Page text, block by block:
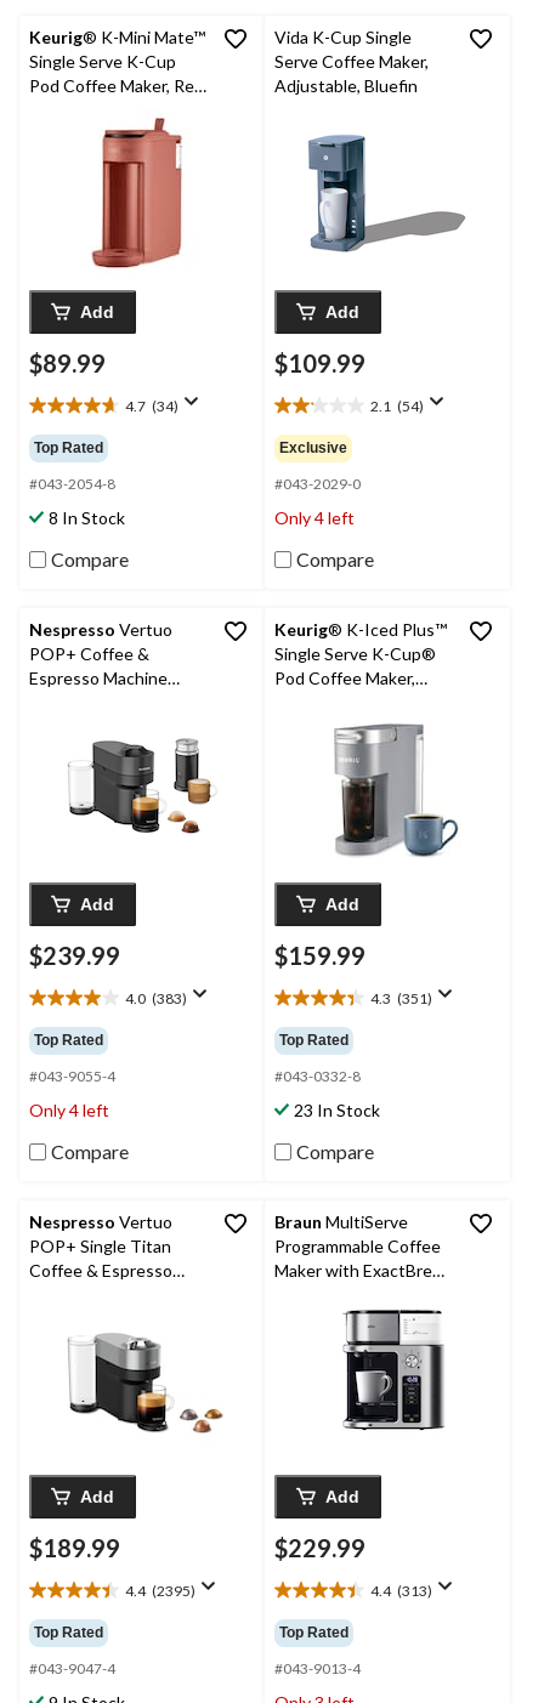
Keurig® K-Mini Mate™
Single Serve K-Cup
Pod Coffee Maker, Red
Add
$89.99
4.7 (34)
4.7
out
of
5
stars.
34
reviews
Top Rated
#043-2054-8
8 In Stock
Compare
Vida K-Cup Single
Serve Coffee Maker,
Adjustable, Bluefin
Add
$109.99
2.1 (54)
2.1
out
of
5
stars.
54
reviews
Exclusive
#043-2029-0
Only 4 left
Compare
Nespresso Vertuo
POP+ Coffee &
Espresso Machine
Add
$239.99
4.0 (383)
4.0
out
of
5
stars.
383
reviews
Top Rated
#043-9055-4
Only 4 left
Compare
Keurig® K-Iced Plus™
Single Serve K-Cup®
Pod Coffee Maker,
Add
$159.99
4.3 (351)
4.3
out
of
5
stars.
351
reviews
Top Rated
#043-0332-8
23 In Stock
Compare
Nespresso Vertuo
POP+ Single Titan
Coffee & Espresso
Add
$189.99
4.4 (2395)
4.4
out
of
5
stars.
Top Rated
#043-9047-4
Braun MultiServe
Programmable Coffee
Maker with ExactBrew
Add
$229.99
4.4 (313)
4.4
out
of
5
stars.
Top Rated
#043-9013-4